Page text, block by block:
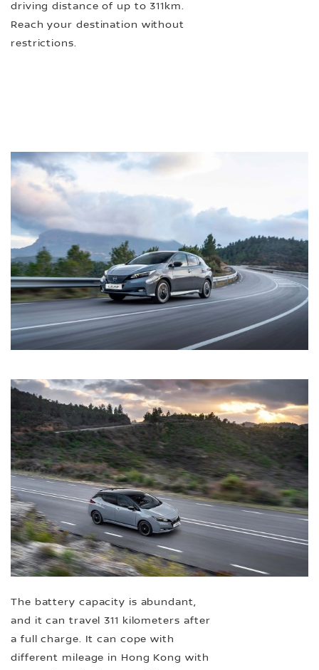
driving distance of up to 311km.
Reach your destination without
restrictions.
The battery capacity is abundant,
and it can travel 311 kilometers after
a full charge. It can cope with
different mileage in Hong Kong with